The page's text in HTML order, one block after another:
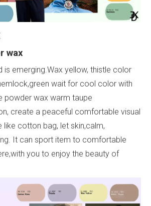
wax
is emerging.Wax yellow, thistle color
wait for cool color with
powder wax warm taupe
create a peaceful comfortable visual
like cotton bag, let skin,calm,
It can sport item to comfortable
you to enjoy the beauty of